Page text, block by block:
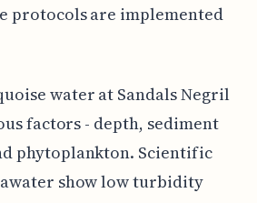
protocols are implemented
water at Sandals Negril
factors - depth, sediment
phytoplankton. Scientific
show low turbidity